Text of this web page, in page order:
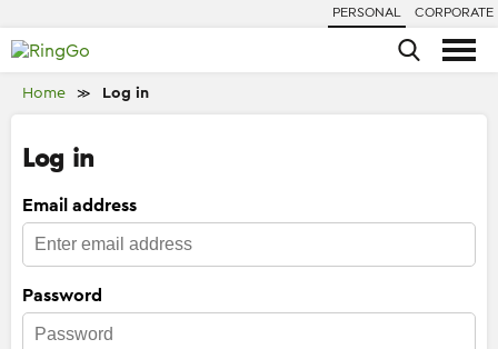
PERSONAL CORPORATE
Home ≫ Log in
Log in
Email address
Password